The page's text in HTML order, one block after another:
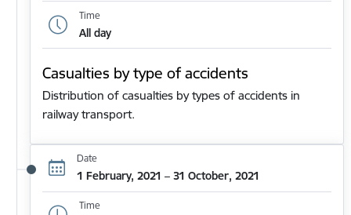
Time
All day
Casualties by type of accidents
Distribution of casualties by types of accidents in
railway transport.
Date
1 February, 2021 – 31 October, 2021
Time